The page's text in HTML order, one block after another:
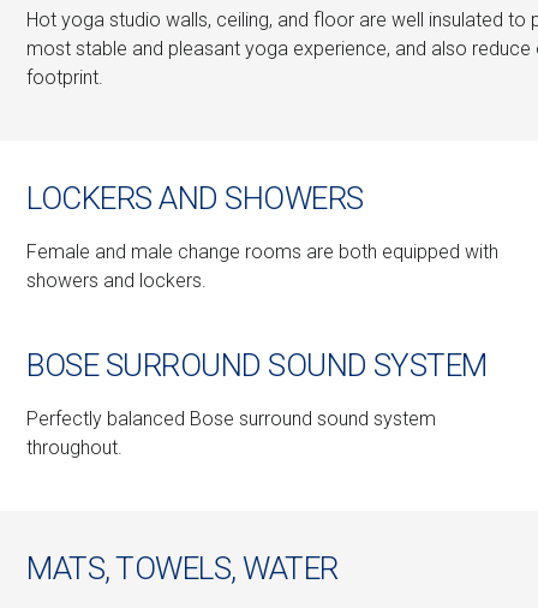
Hot yoga studio walls, ceiling, and floor are well insulated to
most stable and pleasant yoga experience, and also reduce
footprint.
LOCKERS AND SHOWERS
Female and male change rooms are both equipped with
showers and lockers.
BOSE SURROUND SOUND SYSTEM
Perfectly balanced Bose surround sound system
throughout.
MATS, TOWELS, WATER